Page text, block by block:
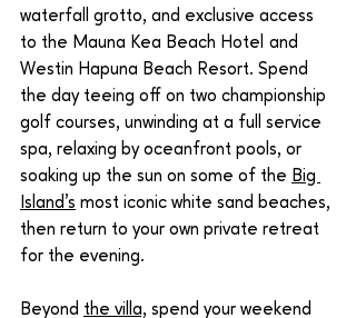
waterfall grotto, and exclusive access
to the Mauna Kea Beach Hotel and
Westin Hapuna Beach Resort. Spend
the day teeing off on two championship
golf courses, unwinding at a full service
spa, relaxing by oceanfront pools, or
soaking up the sun on some of the Big
Island's most iconic white sand beaches,
then return to your own private retreat
for the evening.
Beyond the villa, spend your weekend